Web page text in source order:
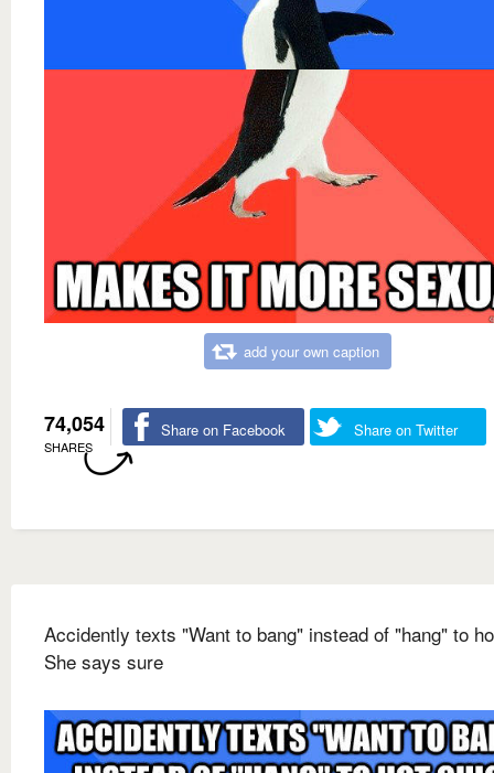
add your own caption
74,054
SHARES
Share on Facebook Share on Twitter
Accidently texts "Want to bang" instead of "hang" to
She says sure